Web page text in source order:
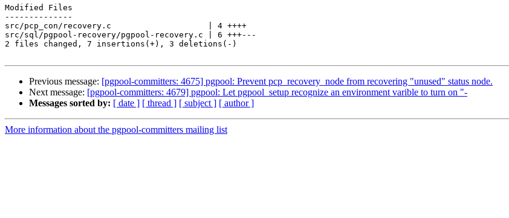
Modified Files
--------------
src/pcp_con/recovery.c                    | 4 ++++
src/sql/pgpool-recovery/pgpool-recovery.c | 6 +++---
2 files changed, 7 insertions(+), 3 deletions(-)
Previous message: [pgpool-committers: 4675] pgpool: Prevent pcp_recovery_node from recovering "unused" status node.
Next message: [pgpool-committers: 4679] pgpool: Let pgpool_setup recognize an environment varible to turn on "-
Messages sorted by: [ date ] [ thread ] [ subject ] [ author ]
More information about the pgpool-committers mailing list